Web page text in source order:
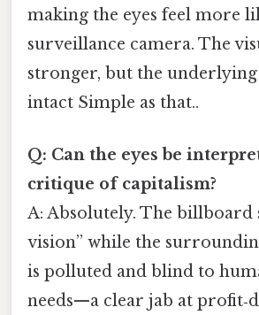
making the eyes feel more
surveillance camera. The
stronger, but the underlying
intact Simple as that..
Q: Can the eyes be
critique of capitalism?
A: Absolutely. The billboard
vision” while the
is polluted and blind to
needs—a clear jab at